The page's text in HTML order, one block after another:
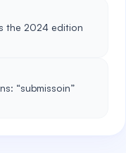
the 2024 edition
“submissoin”